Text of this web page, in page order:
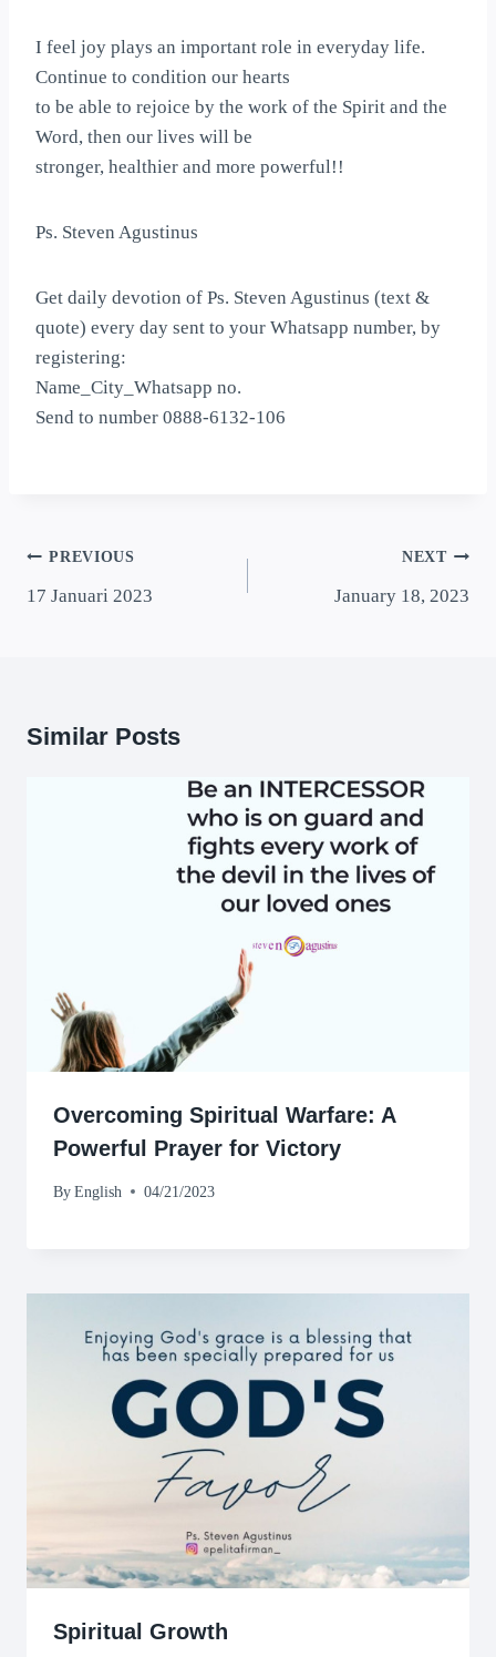
I feel joy plays an important role in everyday life.
Continue to condition our hearts
to be able to rejoice by the work of the Spirit and the
Word, then our lives will be
stronger, healthier and more powerful!!
Ps. Steven Agustinus
Get daily devotion of Ps. Steven Agustinus (text &
quote) every day sent to your Whatsapp number, by
registering:
Name_City_Whatsapp no.
Send to number 0888-6132-106
PREVIOUS
17 Januari 2023
NEXT
January 18, 2023
Similar Posts
Overcoming Spiritual Warfare: A
Powerful Prayer for Victory
By English 04/21/2023
Spiritual Growth